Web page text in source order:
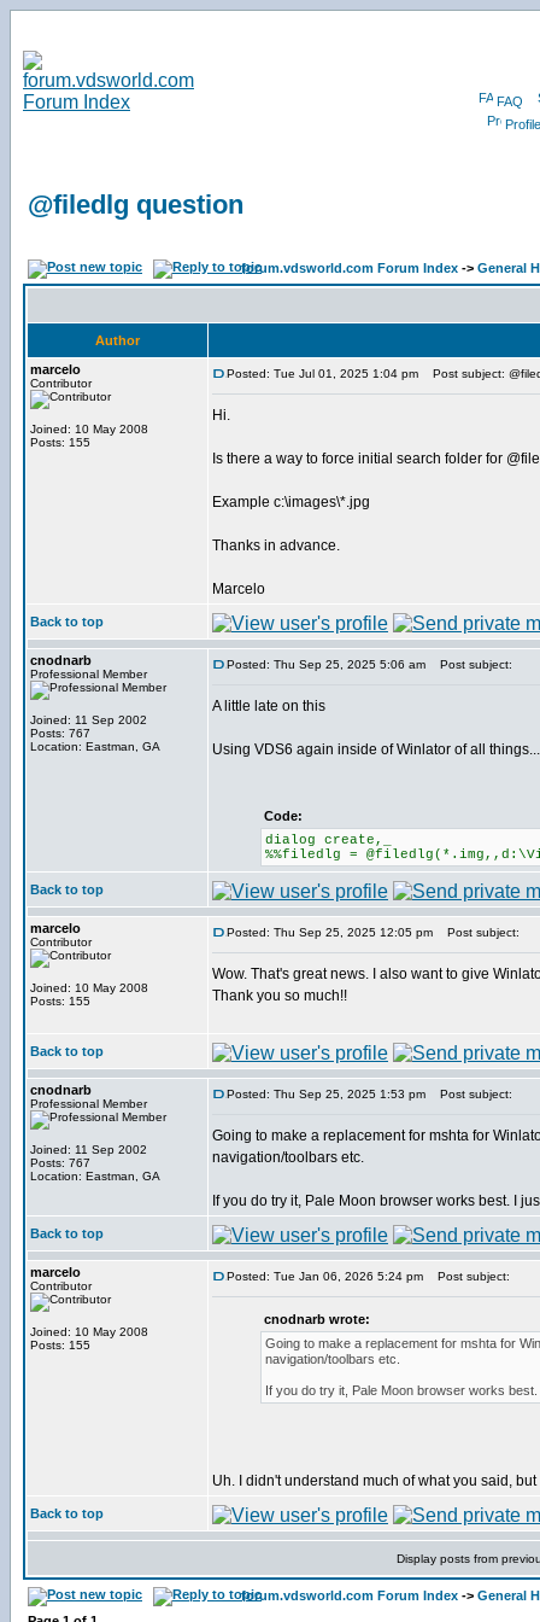
FAQ
Profile
@filedlg question
forum.vdsworld.com Forum Index -> General
Author
marcelo
Contributor
Joined: 10 May 2008
Posts: 155
Posted: Tue Jul 01, 2025 1:04 pm Post subject:
Hi.
Is there a way to force initial search folder for
Example c:\images\*.jpg
Thanks in advance.
Marcelo
Back to top
cnodnarb
Professional Member
Joined: 11 Sep 2002
Posts: 767
Location: Eastman, GA
Posted: Thu Sep 25, 2025 5:06 am Post subject:
A little late on this
Using VDS6 again inside of Winlator of all
Code:
dialog create,_
%%filedlg =
Back to top
marcelo
Contributor
Joined: 10 May 2008
Posts: 155
Posted: Thu Sep 25, 2025 12:05 pm Post subject:
Wow. That's great news. I also want to give
Thank you so much!!
Back to top
cnodnarb
Professional Member
Joined: 11 Sep 2002
Posts: 767
Location: Eastman, GA
Posted: Thu Sep 25, 2025 1:53 pm Post subject:
Going to make a replacement for mshta for
navigation/toolbars etc.
If you do try it, Pale Moon browser works best. I
Back to top
marcelo
Contributor
Joined: 10 May 2008
Posts: 155
Posted: Tue Jan 06, 2026 5:24 pm Post subject:
cnodnarb wrote:
Going to make a replacement for mshta for
navigation/toolbars etc.
If you do try it, Pale Moon browser works
Uh. I didn't understand much of what you said,
Back to top
Display posts from
forum.vdsworld.com Forum Index -> General